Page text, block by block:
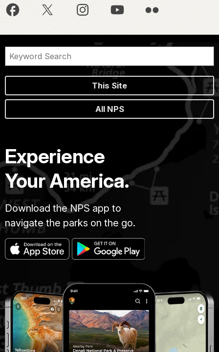
This Site
All NPS
Experience
Your America.
Download the NPS app to
navigate the parks on the go.